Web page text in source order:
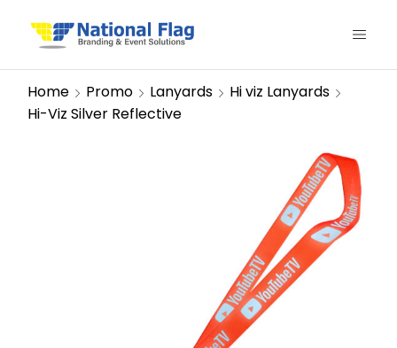
Home Promo Lanyards
Hi viz Lanyards
Hi-Viz Silver Reflective